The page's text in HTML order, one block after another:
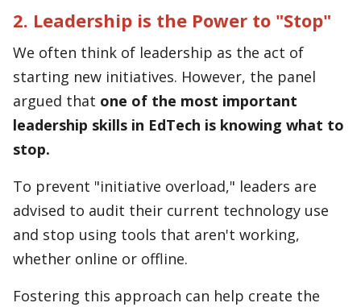
2. Leadership is the Power to "Stop"
We often think of leadership as the act of
starting new initiatives. However, the panel
argued that one of the most important
leadership skills in EdTech is knowing what to
stop.
To prevent "initiative overload," leaders are
advised to audit their current technology use
and stop using tools that aren't working,
whether online or offline.
Fostering this approach can help create the